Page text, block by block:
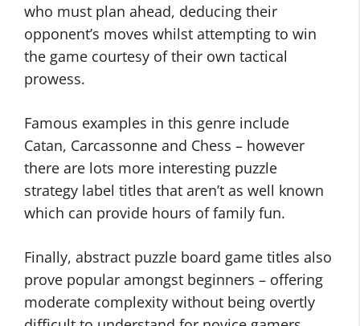
who must plan ahead, deducing their
opponent’s moves whilst attempting to win
the game courtesy of their own tactical
prowess.
Famous examples in this genre include
Catan, Carcassonne and Chess – however
there are lots more interesting puzzle
strategy label titles that aren’t as well known
which can provide hours of family fun.
Finally, abstract puzzle board game titles also
prove popular amongst beginners – offering
moderate complexity without being overtly